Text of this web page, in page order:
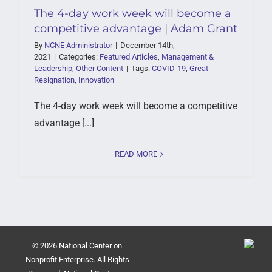
The 4-day work week will become a
competitive advantage | Adam Grant
By NCNE Administrator | December 14th,
2021 | Categories: Featured Articles, Management &
Leadership, Other Content | Tags: COVID-19, Great
Resignation, Innovation
The 4-day work week will become a competitive
advantage [...]
READ MORE
© 2026 National Center on
Nonprofit Enterprise. All Rights